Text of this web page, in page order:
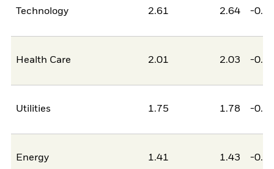
Technology 2.61 2.64 -
Health Care 2.01 2.03 -
Utilities 1.75 1.78 -
Energy 1.41 1.43 -